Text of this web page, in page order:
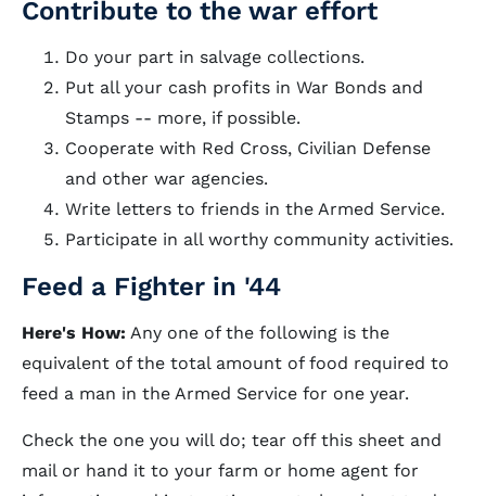
Contribute to the war effort
Do your part in salvage collections.
Put all your cash profits in War Bonds and
Stamps -- more, if possible.
Cooperate with Red Cross, Civilian Defense
and other war agencies.
Write letters to friends in the Armed Service.
Participate in all worthy community activities.
Feed a Fighter in '44
Here's How: Any one of the following is the
equivalent of the total amount of food required to
feed a man in the Armed Service for one year.
Check the one you will do; tear off this sheet and
mail or hand it to your farm or home agent for